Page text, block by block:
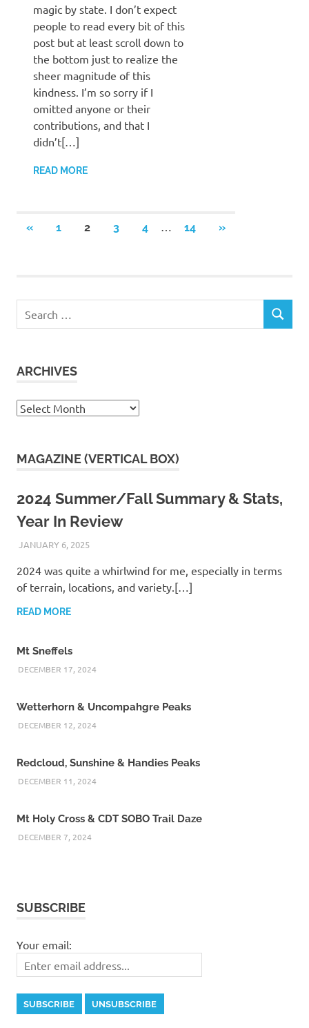
magic by state. I don’t expect
people to read every bit of this
post but at least scroll down to
the bottom just to realize the
sheer magnitude of this
kindness. I’m so sorry if I
omitted anyone or their
contributions, and that I
didn’t[…]
READ MORE
Posts
«PREVIOUS
1 2 3 4 14
NEXT
»
for:
SEARCH
ARCHIVES
Archives
MAGAZINE (VERTICAL BOX)
2024 Summer/Fall Summary & Stats,
Year In Review
JANUARY 6, 2025KAULUA26
2024 was quite a whirlwind for me, especially in terms
of terrain, locations, and variety.[…]
READ MORE
Mt Sneffels
DECEMBER 17, 2024
Wetterhorn & Uncompahgre Peaks
DECEMBER 12, 2024
Redcloud, Sunshine & Handies Peaks
DECEMBER 11, 2024
Mt Holy Cross & CDT SOBO Trail Daze
DECEMBER 7, 2024
SUBSCRIBE
Your email: